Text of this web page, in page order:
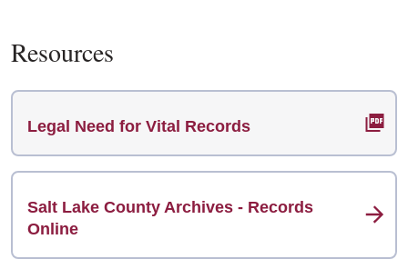
Resources
Legal Need for Vital Records
Salt Lake County Archives - Records
Online